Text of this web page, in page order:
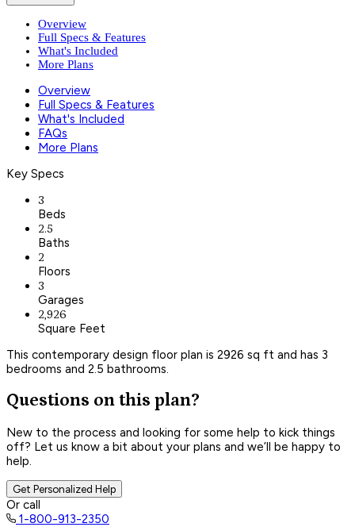
Overview
Full Specs & Features
What's Included
More Plans
Overview
Full Specs & Features
What's Included
FAQs
More Plans
Key Specs
3
Beds
2.5
Baths
2
Floors
3
Garages
2,926
Square Feet
This contemporary design floor plan is 2926 sq ft and has 3
bedrooms and 2.5 bathrooms.
Questions on this plan?
New to the process and looking for some help to kick things
off? Let us know a bit about your plans and we’ll be happy to
help.
Get Personalized Help
Or call
1-800-913-2350